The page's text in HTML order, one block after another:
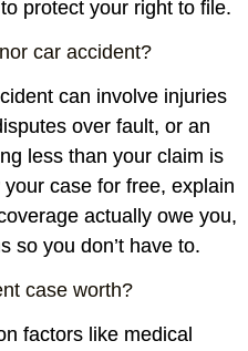
protect your right to file.
car accident?
can involve injuries
over fault, or an
less than your claim is
case for free, explain
actually owe you,
so you don’t have to.
case worth?
factors like medical